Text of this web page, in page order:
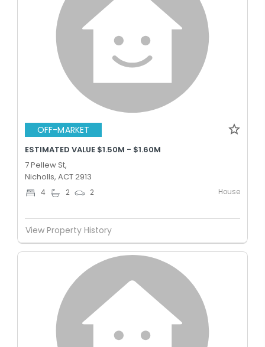
OFF-MARKET
ESTIMATED VALUE $1.50M - $1.60M
7 Pellew St,
Nicholls, ACT 2913
4 2 2 House
View Property History